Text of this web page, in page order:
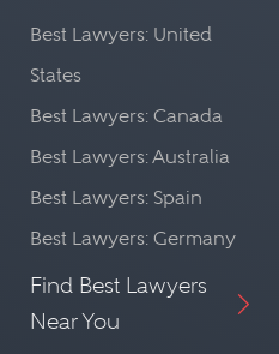
Best Lawyers: United
States
Best Lawyers: Canada
Best Lawyers: Australia
Best Lawyers: Spain
Best Lawyers: Germany
Find Best Lawyers
Near You